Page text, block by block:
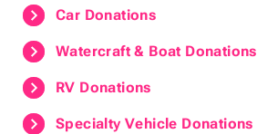
Car Donations
Watercraft & Boat
RV Donations
Specialty Vehicle Donations